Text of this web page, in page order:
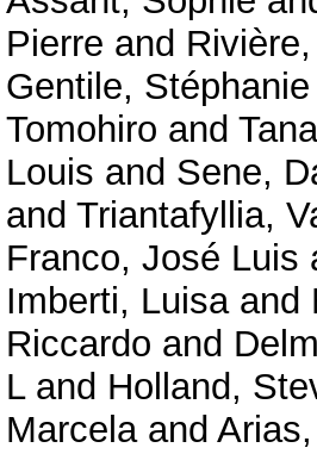
Pierre and
Gentile, Stéphanie
Tomohiro and
Louis and Sene,
and Triantafyllia,
Franco, José Luis
Imberti, Luisaand
Riccardo and
Land Holland,
Marcelaand